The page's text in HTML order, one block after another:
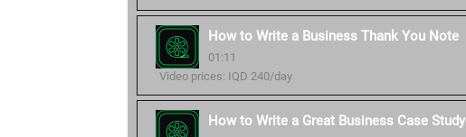
How to Write a Business Thank You Note
01:11
Video prices: IQD 240/day
How to Write a Great Business Case Study